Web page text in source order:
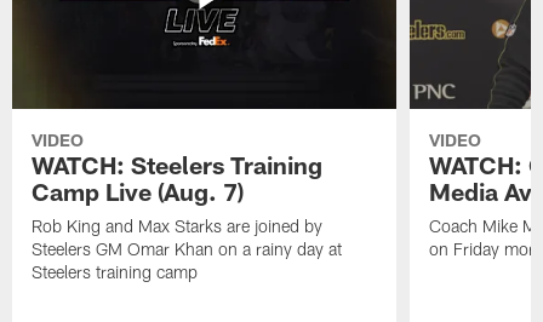
VIDEO
WATCH: Steelers Training
Camp Live (Aug. 7)
Rob King and Max Starks are joined by
Steelers GM Omar Khan on a rainy day at
Steelers training camp
VIDEO
WATCH:
Media
Coach Mike
on Friday